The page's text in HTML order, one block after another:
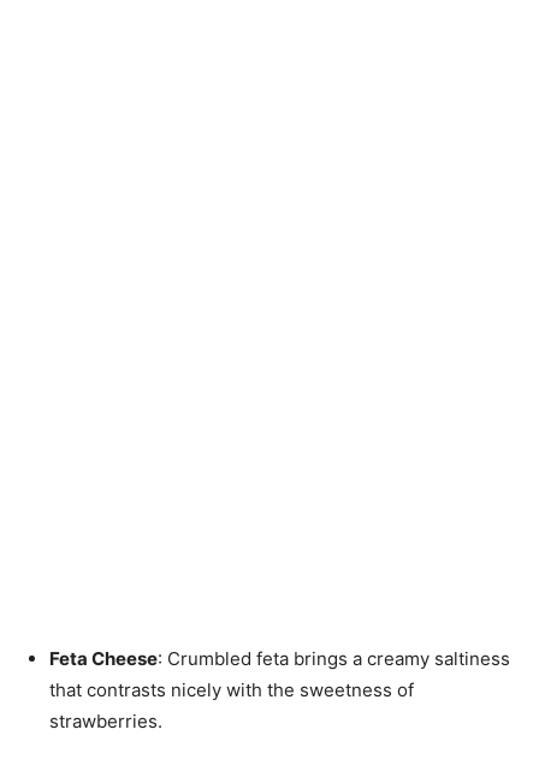
Feta Cheese: Crumbled feta brings a creamy saltiness
that contrasts nicely with the sweetness of
strawberries.